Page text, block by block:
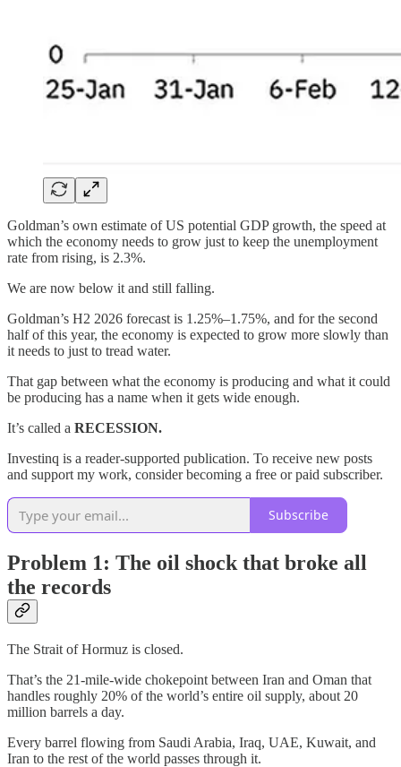
Goldman’s own estimate of US potential GDP growth, the speed at
which the economy needs to grow just to keep the unemployment
rate from rising, is 2.3%.
We are now below it and still falling.
Goldman’s H2 2026 forecast is 1.25%–1.75%, and for the second
half of this year, the economy is expected to grow more slowly than
it needs to just to tread water.
That gap between what the economy is producing and what it could
be producing has a name when it gets wide enough.
It’s called a RECESSION.
Investinq is a reader-supported publication. To receive new posts
and support my work, consider becoming a free or paid subscriber.
Subscribe
Problem 1: The oil shock that broke all
the records
The Strait of Hormuz is closed.
That’s the 21-mile-wide chokepoint between Iran and Oman that
handles roughly 20% of the world’s entire oil supply, about 20
million barrels a day.
Every barrel flowing from Saudi Arabia, Iraq, UAE, Kuwait, and
Iran to the rest of the world passes through it.